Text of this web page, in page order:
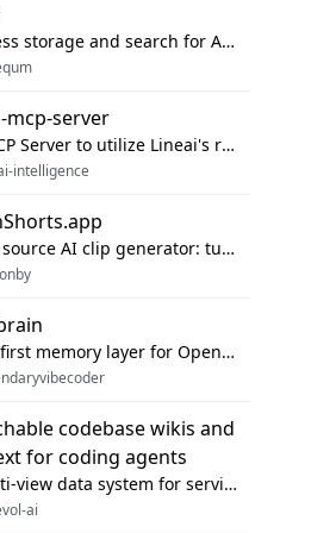
Lossless storage and search for AI agent sessions, across every agentic client.
mcp-server
An MCP Server to utilize Lineai's rich software dependency data in your AI programming assistant.
intelligence
Open source AI clip generator: turns long videos into viral 9:16 shorts with AI moment detection, face tracking, subtitles and dubbing. Self-host free with Docker (MIT), or use the cloud with GPU speed from $12/mo. MCP server and API for AI agents.
Local-first memory layer for OpenClaw, Codex App, and Codex CLI: capture, recall, dedupe, and native sync.
codebase wikis and
for coding agents
A multi-view data system for serving repository context to coding agents.
ai